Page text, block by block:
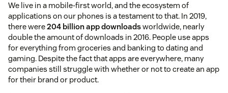
We live in a mobile-first world, and the ecosystem of
applications on our phones is a testament to that. In 2019,
there were204 billion app downloadsworldwide, nearly
double the amount of downloads in 2016. People use apps
for everything from groceries and banking to dating and
gaming. Despite the fact that apps are everywhere, many
companies still struggle with whether or not to create an app
for their brand or product.